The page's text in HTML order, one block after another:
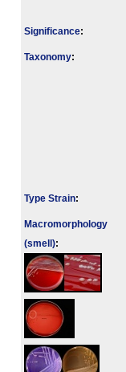
Signi­ficance:
Taxonomy:
Type Strain:
Macromorphology
(smell):